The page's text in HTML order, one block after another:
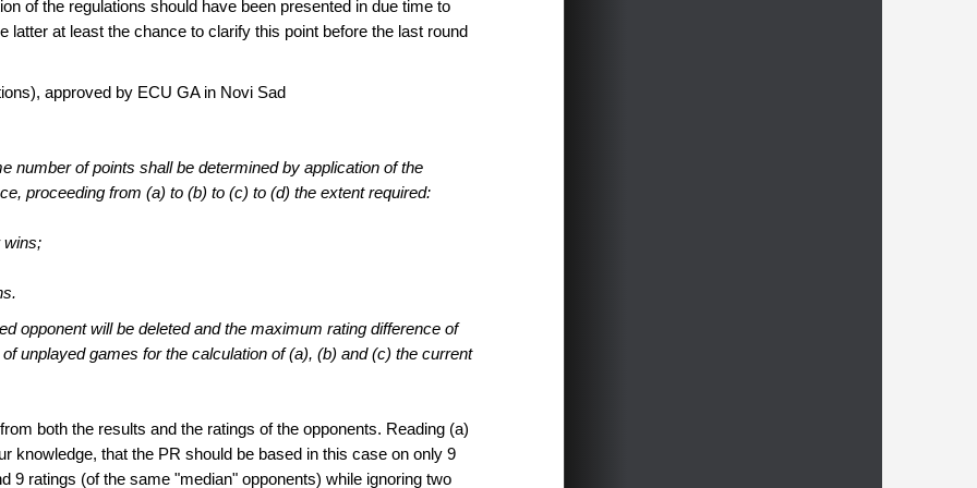
of the regulations should have been presented in due time to
latter at least the chance to clarify this point before the last round
approved by ECU GA in Novi Sad
number of points shall be determined by application of the
proceeding from (a) to (b) to (c) to (d) the extent required:
wins;
opponent will be deleted and the maximum rating difference of
unplayed games for the calculation of (a), (b) and (c) the current
both the results and the ratings of the opponents. Reading (a)
knowledge, that the PR should be based in this case on only 9
9 ratings (of the same "median" opponents) while ignoring two